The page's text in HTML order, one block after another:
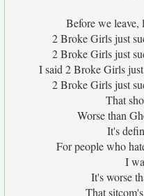
Before we leave,
2 Broke Girls just
2 Broke Girls just
I said 2 Broke Girls
2 Broke Girls just
That
Worse than
It's
For people who
I
It's worse
That